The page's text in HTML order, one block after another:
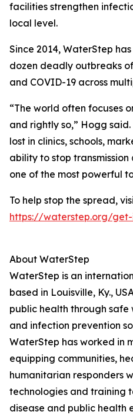
facilities strengthen
local level.
Since 2014, WaterStep
dozen deadly outbreaks
and COVID-19 across
“The world often focuses
and rightly so,” Hogg
lost in clinics, schools,
ability to stop
one of the most powerful
To help stop the spread,
https://waterstep.org/
About WaterStep
WaterStep is an
based in Louisville, Ky.,
public health through
and infection prevention
WaterStep has worked in
equipping communities,
humanitarian responders
technologies and training
disease and public health